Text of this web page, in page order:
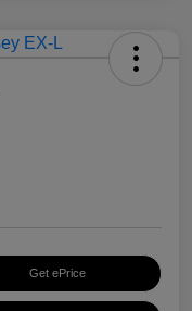
Get ePrice